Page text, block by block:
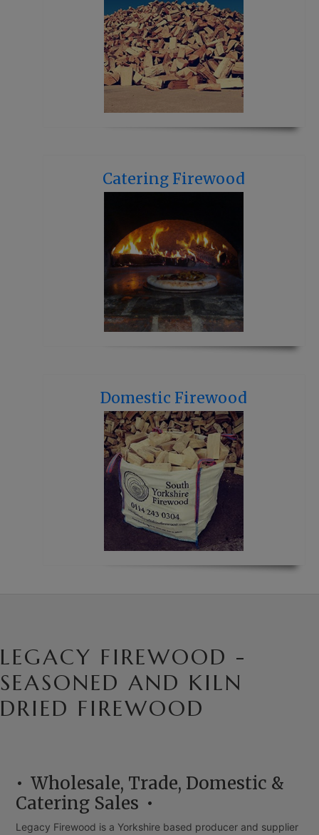
Catering Firewood
Domestic Firewood
LEGACY FIREWOOD -
SEASONED AND KILN
DRIED FIREWOOD
Wholesale, Trade, Domestic &
Catering Sales
Legacy Firewood is a Yorkshire based producer and supplier